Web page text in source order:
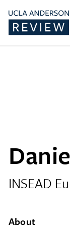
INSEAD
About